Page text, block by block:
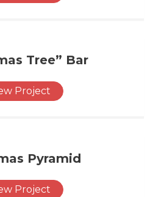
Tree” Bar
Project
Pyramid
Project